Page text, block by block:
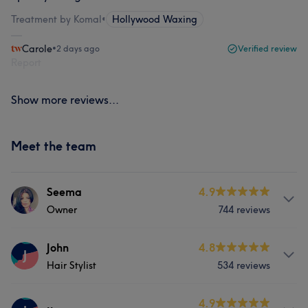
Treatment by Komal• Hollywood Waxing
Carole•2 days ago Verified review
Show more reviews...
Meet the team
Seema
Owner
4.9
744 reviews
Services
J John
Hair Stylist
4.8
534 reviews
Services 4.9